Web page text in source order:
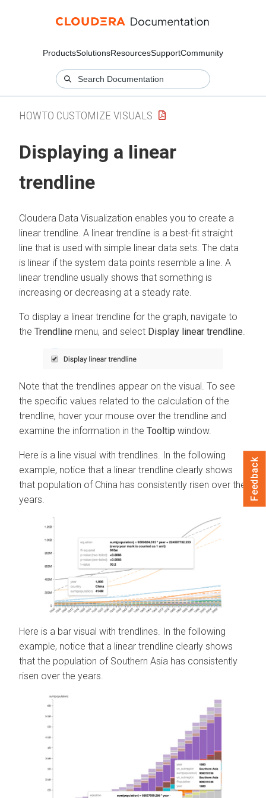
ProductsSolutionsResourcesSupportCommunity
HOWTO CUSTOMIZE VISUALS
Displaying a linear
trendline
Cloudera Data Visualization enables you to create a
linear trendline. A linear trendline is a best-fit straight
line that is used with simple linear data sets. The data
is linear if the system data points resemble a line. A
linear trendline usually shows that something is
increasing or decreasing at a steady rate.
To display a linear trendline for the graph, navigate to
the Trendline menu, and select Display linear trendline
Note that the trendlines appear on the visual. To see
the specific values related to the calculation of the
trendline, hover your mouse over the trendline and
examine the information in the Tooltip window.
Here is a line visual with trendlines. In the following
example, notice that a linear trendline clearly shows
that population of China has consistently risen over the
years.
Here is a bar visual with trendlines. In the following
example, notice that a linear trendline clearly shows
that the population of Southern Asia has consistently
risen over the years.
Feedback